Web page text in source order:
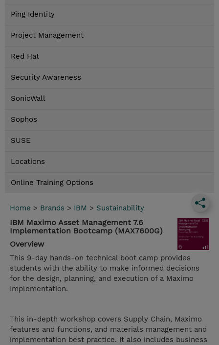
Ping Identity
Project Management
Red Hat
Security Awareness
SonicWall
Sophos
SUSE
Locations
Online Training Options
Home > Brands > IBM > Sustainability
IBM Maximo Asset Management 7.6
Implementation Bootcamp (MAX7600G)
Overview
This 9-day hands-on technical boot camp provides
students with the ability to make informed decisions
for the design, planning, and execution of a Maximo
Implementation.
This in-depth workshop covers Supply Chain, Maximo
features and functions, and materials management and
implementation best practice. It also includes business